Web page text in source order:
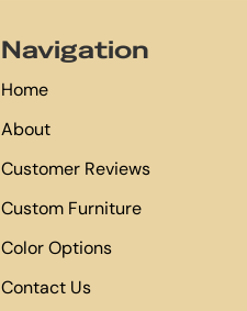
Navigation
Home
About
Customer Reviews
Custom Furniture
Color Options
Contact Us